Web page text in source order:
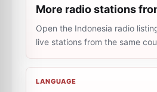
More radio stations
Open the Indonesia radio
live stations from the same
LANGUAGE